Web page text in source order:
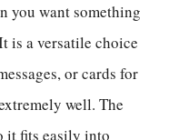
you want something
is a versatile choice
or cards for
well. The
it fits easily into